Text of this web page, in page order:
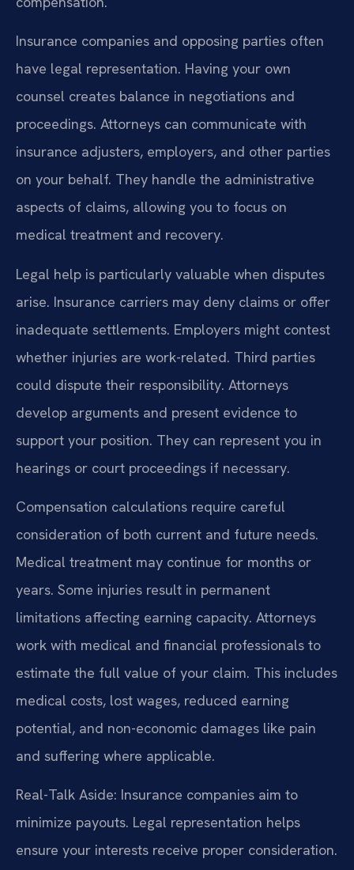
Insurance companies and opposing parties often
have legal representation. Having your own
counsel creates balance in negotiations and
proceedings. Attorneys can communicate with
insurance adjusters, employers, and other parties
on your behalf. They handle the administrative
aspects of claims, allowing you to focus on
medical treatment and recovery.
Legal help is particularly valuable when disputes
arise. Insurance carriers may deny claims or offer
inadequate settlements. Employers might contest
whether injuries are work-related. Third parties
could dispute their responsibility. Attorneys
develop arguments and present evidence to
support your position. They can represent you in
hearings or court proceedings if necessary.
Compensation calculations require careful
consideration of both current and future needs.
Medical treatment may continue for months or
years. Some injuries result in permanent
limitations affecting earning capacity. Attorneys
work with medical and financial professionals to
estimate the full value of your claim. This includes
medical costs, lost wages, reduced earning
potential, and non-economic damages like pain
and suffering where applicable.
Real-Talk Aside: Insurance companies aim to
minimize payouts. Legal representation helps
ensure your interests receive proper consideration.